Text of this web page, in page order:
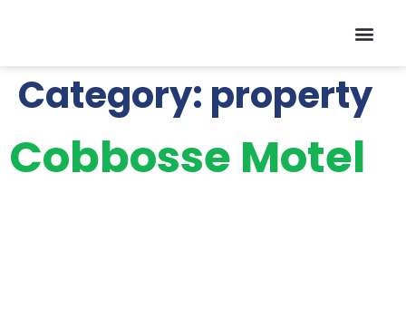
Category: property
Cobbosse Motel